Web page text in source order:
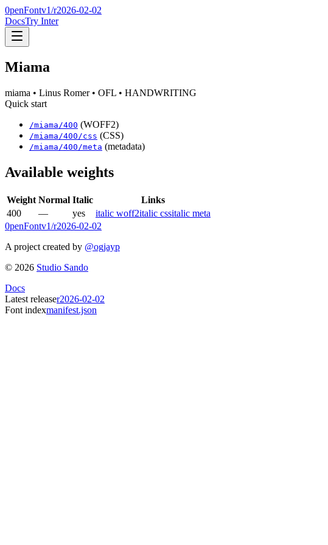
0penFontv1/r2026-02-02
DocsTry Inter
Miama
miama • Linus Romer• OFL • HANDWRITING
Quick start
/miama /400 (WOFF2)
/miama /400 /css (CSS)
/miama /400 /meta (metadata)
Available weights
Weight Normal Italic
Links
400
— yes italic woff2italic cssitalic meta
0penFontv1/r2026-02-02
A project created by @ogjayp
© 2026 Studio Sando
Docs
Latest releaser2026-02-02
Font indexmanifest.json